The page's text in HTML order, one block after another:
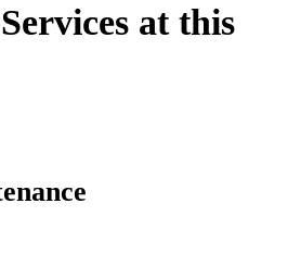
at this